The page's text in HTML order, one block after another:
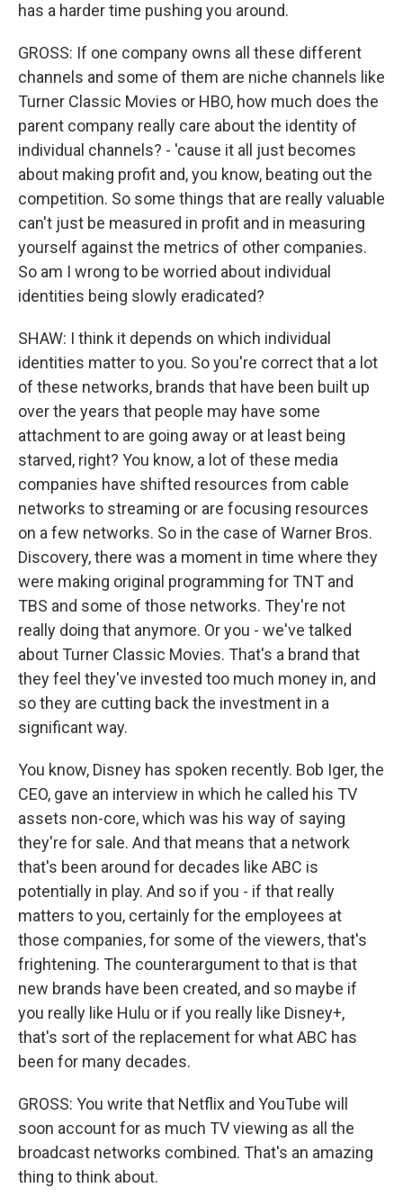
has a harder time pushing you around.
GROSS: If one company owns all these different
channels and some of them are niche channels like
Turner Classic Movies or HBO, how much does the
parent company really care about the identity of
individual channels? - 'cause it all just becomes
about making profit and, you know, beating out the
competition. So some things that are really valuable
can't just be measured in profit and in measuring
yourself against the metrics of other companies.
So am I wrong to be worried about individual
identities being slowly eradicated?
SHAW: I think it depends on which individual
identities matter to you. So you're correct that a lot
of these networks, brands that have been built up
over the years that people may have some
attachment to are going away or at least being
starved, right? You know, a lot of these media
companies have shifted resources from cable
networks to streaming or are focusing resources
on a few networks. So in the case of Warner Bros.
Discovery, there was a moment in time where they
were making original programming for TNT and
TBS and some of those networks. They're not
really doing that anymore. Or you - we've talked
about Turner Classic Movies. That's a brand that
they feel they've invested too much money in, and
so they are cutting back the investment in a
significant way.
You know, Disney has spoken recently. Bob Iger, the
CEO, gave an interview in which he called his TV
assets non-core, which was his way of saying
they're for sale. And that means that a network
that's been around for decades like ABC is
potentially in play. And so if you - if that really
matters to you, certainly for the employees at
those companies, for some of the viewers, that's
frightening. The counterargument to that is that
new brands have been created, and so maybe if
you really like Hulu or if you really like Disney+,
that's sort of the replacement for what ABC has
been for many decades.
GROSS: You write that Netflix and YouTube will
soon account for as much TV viewing as all the
broadcast networks combined. That's an amazing
thing to think about.